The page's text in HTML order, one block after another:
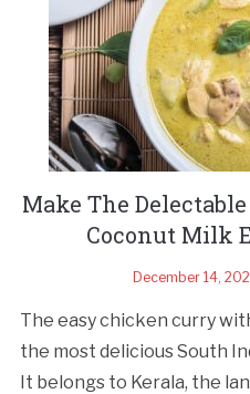
Make The
Coconut Milk
December 14,
The easy chicken curry
the most delicious South
It belongs to Kerala, the